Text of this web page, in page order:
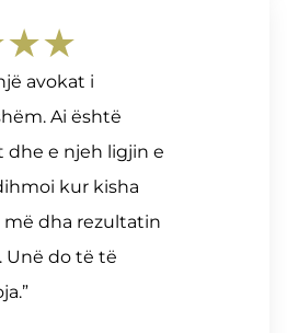
avokat i
Ai është
dhe e njeh ligjin e
kur kisha
më dha rezultatin
Unë do të të